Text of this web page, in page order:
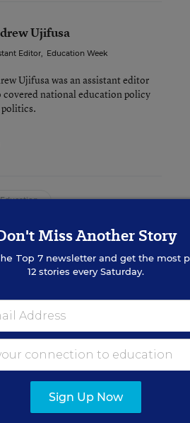
Ujifusa
Editor, Education Week
Ujifusa was an assistant editor
covered national education policy
first appeared in the District Dossier
for EdWeek
Update
K-12 news & opinion every
morning.
Miss Another Story
Top 7newsletter and get the most
12 stories every Saturday.
Sign Up Now